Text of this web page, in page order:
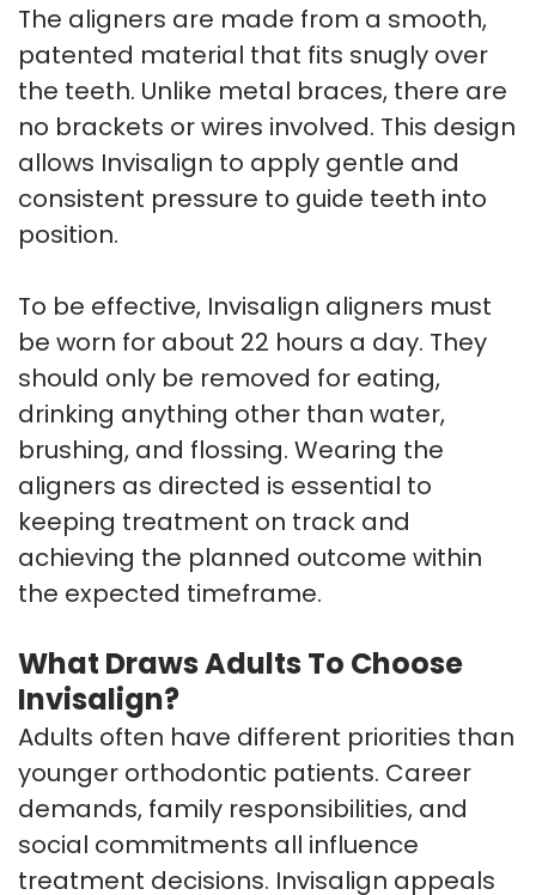
The aligners are made from a smooth,
patented material that fits snugly over
the teeth. Unlike metal braces, there are
no brackets or wires involved. This design
allows Invisalign to apply gentle and
consistent pressure to guide teeth into
position.
To be effective, Invisalign aligners must
be worn for about 22 hours a day. They
should only be removed for eating,
drinking anything other than water,
brushing, and flossing. Wearing the
aligners as directed is essential to
keeping treatment on track and
achieving the planned outcome within
the expected timeframe.
What Draws Adults To Choose
Invisalign?
Adults often have different priorities than
younger orthodontic patients. Career
demands, family responsibilities, and
social commitments all influence
treatment decisions. Invisalign appeals